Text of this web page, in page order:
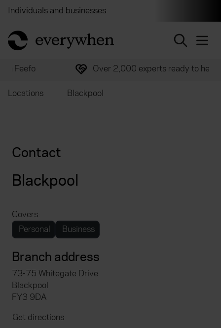
Individuals and businesses
return to home page
Over 2,000 experts ready to help
Locations Blackpool
Blackpool
Contact
Covers:
Personal
Business
Branch address
73-75 Whitegate Drive
Blackpool
FY3 9DA
Get directions